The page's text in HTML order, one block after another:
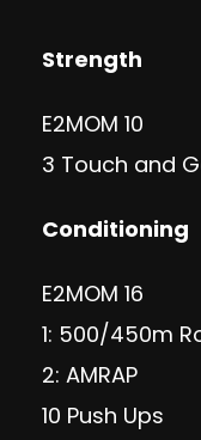
Strength
E2MOM 10
3 Touch and
Conditioning
E2MOM 16
1: 500/450m
2: AMRAP
10 Push Ups